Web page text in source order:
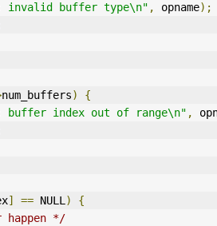
invalid buffer type\n" , opname);
num_buffers)
{
buffer index out of range\n" ,
] == NULL )
{
happen */